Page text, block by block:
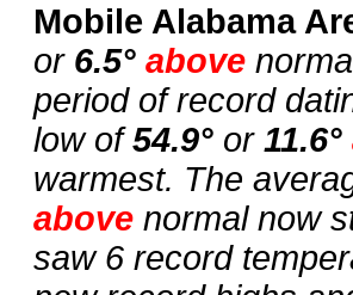
Mobile Alabama
or 6.5° above
period of record
low of54.9° or 11.6°
warmest. The
above normal now
saw 6 record